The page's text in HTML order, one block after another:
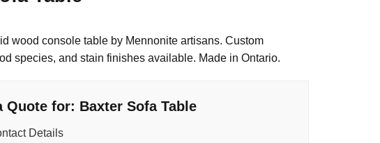
wood console table by Mennonite artisans. Custom
species, and stain finishes available. Made in Ontario.
Quote for: Baxter Sofa Table
Details